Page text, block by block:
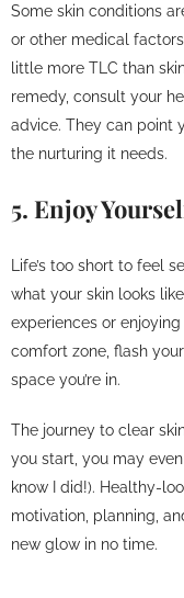
Some skin conditions
or other medical
little more TLC than
remedy, consult your
advice. They can point
the nurturing it needs.
5. Enjoy
Life’s too short to feel
what your skin looks
experiences or
comfort zone, flash
space you’re in.
The journey to clear
you start, you may
know I did!). Healthy-
motivation, planning,
new glow in no time.